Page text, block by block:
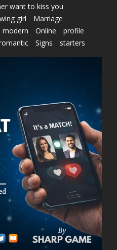
want to kiss you
girl
Marriage
modern Online
profile
Signs
starters